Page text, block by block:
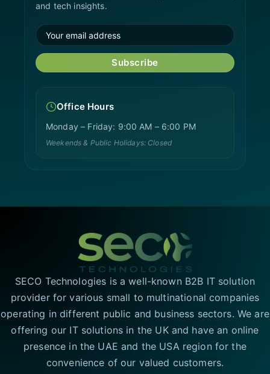
and tech insights.
Subscribe
Office Hours
Monday – Friday: 9:00 AM – 6:00 PM
Weekends & Public Holidays: Closed
SECO Technologies is a well-known B2B IT solution
provider for various small to multinational companies
operating in different public and business sectors. We are
offering our IT solutions in the UK and have an online
presence in the UAE and the USA region for the
convenience of our valued customers.